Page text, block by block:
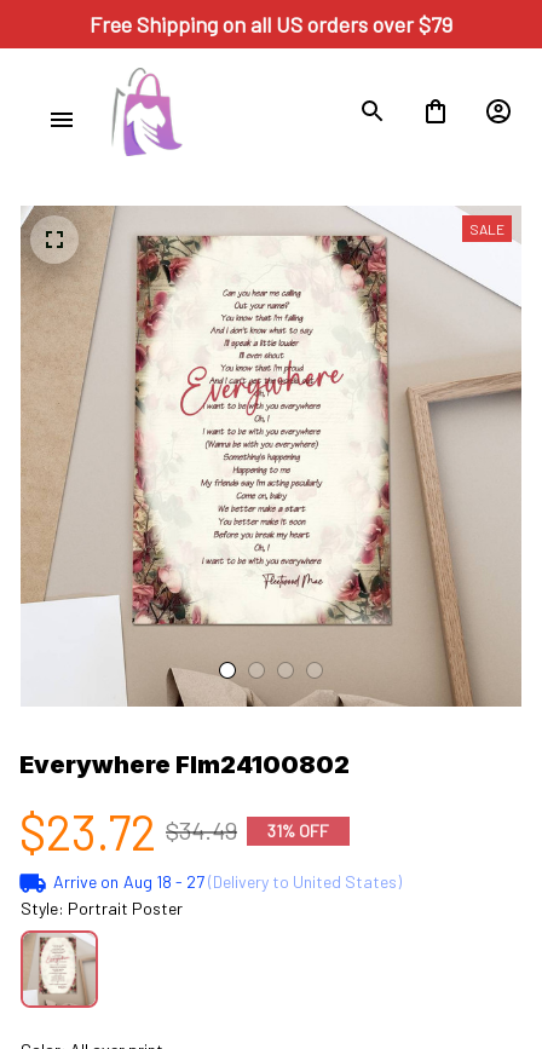
Free Shipping on all US orders over $79
SALE
Everywhere Flm24100802
$23.72 $34.49 31% OFF
Arrive on Aug 18 - 27(Delivery to United States)
Style: Portrait Poster